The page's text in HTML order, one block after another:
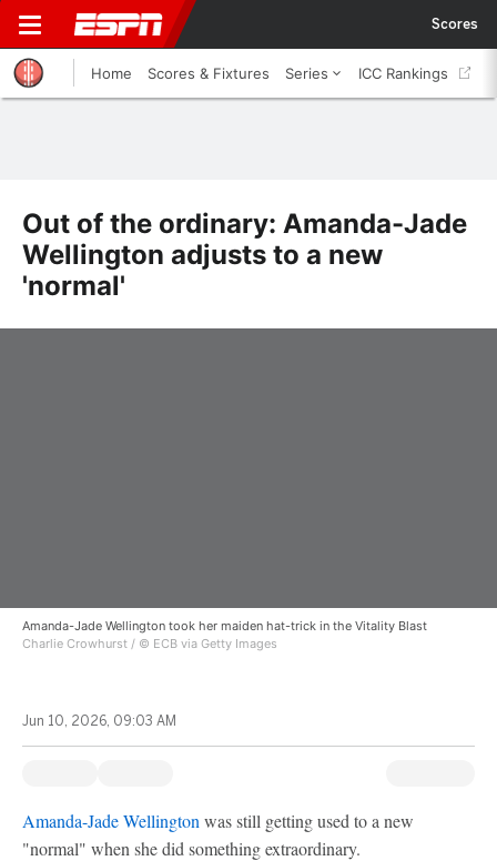
Scores
Home Scores & Fixtures Series ICC Rankings
Out of the ordinary: Amanda-Jade
Wellington adjusts to a new
'normal'
Amanda-Jade Wellington took her maiden hat-trick in the Vitality Blast
Charlie Crowhurst / © ECB via Getty Images
Jun 10, 2026, 09:03 AM
Amanda-Jade Wellington was still getting used to a new
"normal" when she did something extraordinary.